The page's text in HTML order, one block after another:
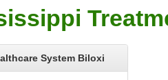
System Biloxi